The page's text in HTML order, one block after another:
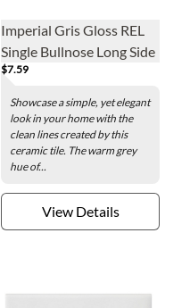
Imperial Gris Gloss REL
Single Bullnose Long Side
Ceramic Wall Tile - 4 x 8
in.
$7.59
Showcase a simple, yet elegant
look in your home with the
clean lines created by this
ceramic tile. The warm grey
hue of...
View Details